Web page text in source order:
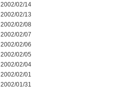
2002/02/14
2002/02/13
2002/02/08
2002/02/07
2002/02/06
2002/02/05
2002/02/04
2002/02/01
2002/01/31